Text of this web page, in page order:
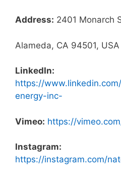
Address: 2401 Monarch
Alameda, CA 94501, USA
LinkedIn:
https://
energy-inc-
Vimeo: https://
Instagram:
https://instagram.com/